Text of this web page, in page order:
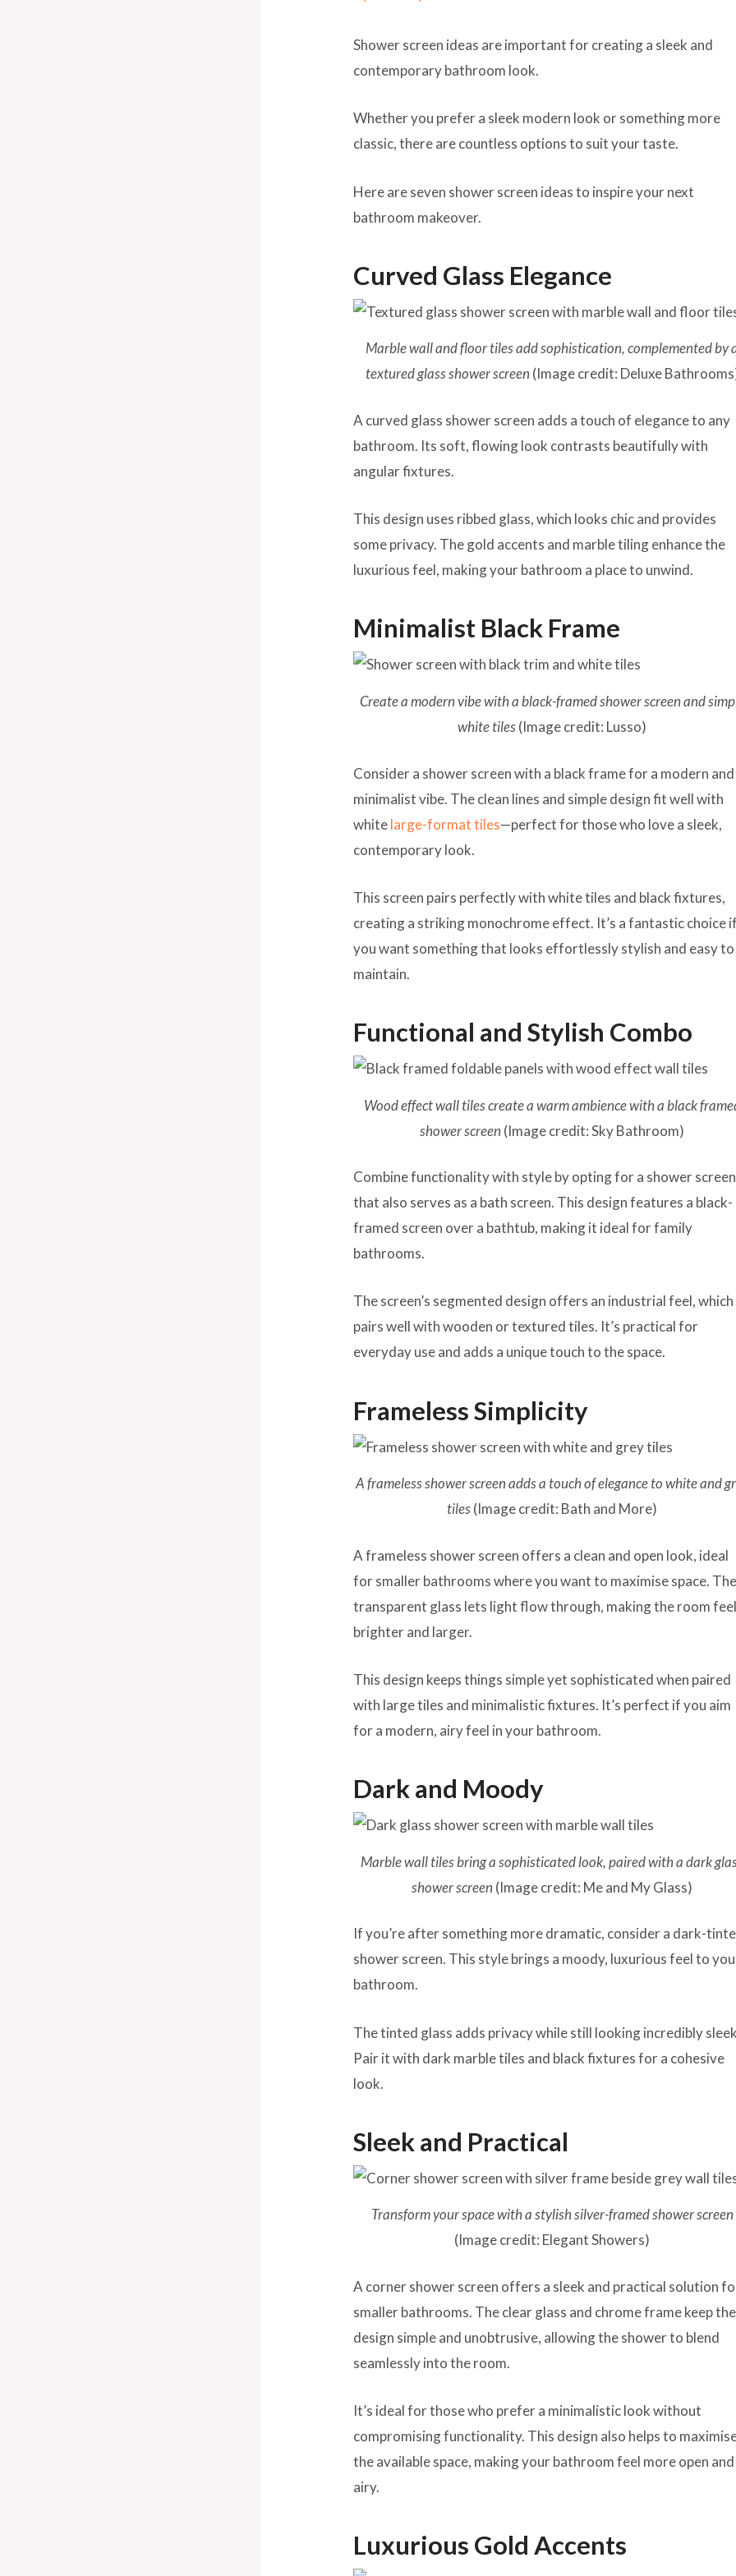
Shower screen ideas are important for creating a sleek and
contemporary bathroom look.
Whether you prefer a sleek modern look or something more
classic, there are countless options to suit your taste.
Here are seven shower screen ideas to inspire your next
bathroom makeover.
Curved Glass Elegance
Marble wall and floor tiles add sophistication, complemented by
textured glass shower screen (Image credit: Deluxe
A curved glass shower screen adds a touch of elegance to any
bathroom. Its soft, flowing look contrasts beautifully with
angular fixtures.
This design uses ribbed glass, which looks chic and provides
some privacy. The gold accents and marble tiling enhance the
luxurious feel, making your bathroom a place to unwind.
Minimalist Black Frame
Create a modern vibe with a black-framed shower screen and
white tiles(Image credit: Lusso)
Consider a shower screen with a black frame for a modern and
minimalist vibe. The clean lines and simple design fit well with
whitelarge-format tiles—perfect for those who love a sleek,
contemporary look.
This screen pairs perfectly with white tiles and black fixtures,
creating a striking monochrome effect. It’s a fantastic choice
you want something that looks effortlessly stylish and easy to
maintain.
Functional and Stylish Combo
Wood effect wall tiles create a warm ambience with a black
shower screen (Image credit: Sky Bathroom)
Combine functionality with style by opting for a shower screen
that also serves as a bath screen. This design features a black-
framed screen over a bathtub, making it ideal for family
bathrooms.
The screen’s segmented design offers an industrial feel, which
pairs well with wooden or textured tiles. It’s practical for
everyday use and adds a unique touch to the space.
Frameless Simplicity
A frameless shower screen adds a touch of elegance to white and
tiles(Image credit: Bath and More)
A frameless shower screen offers a clean and open look, ideal
for smaller bathrooms where you want to maximise space.
transparent glass lets light flow through, making the room
brighter and larger.
This design keeps things simple yet sophisticated when paired
with large tiles and minimalistic fixtures. It’s perfect if you aim
for a modern, airy feel in your bathroom.
Dark and Moody
Marble wall tiles bring a sophisticated look, paired with a dark
shower screen (Image credit: Me and My Glass)
If you’re after something more dramatic, consider a dark-
shower screen. This style brings a moody, luxurious feel to
bathroom.
The tinted glass adds privacy while still looking incredibly
Pair it with dark marble tiles and black fixtures for a cohesive
look.
Sleek and Practical
Transform your space with a stylish silver-framed shower screen
(Image credit: Elegant Showers)
A corner shower screen offers a sleek and practical solution
smaller bathrooms. The clear glass and chrome frame keep the
design simple and unobtrusive, allowing the shower to blend
seamlessly into the room.
It’s ideal for those who prefer a minimalistic look without
compromising functionality. This design also helps to
the available space, making your bathroom feel more open and
airy.
Luxurious Gold Accents